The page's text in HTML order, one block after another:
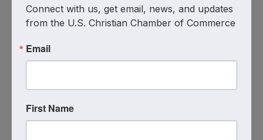
Mercer County Monthly Meeting
**MERCER COUNTY MONTHLY
MEETING!!** Come and let us pour into you
Connect with us, get email, news, and updates
from the U.S. Christian Chamber of Commerce
Email
First Name